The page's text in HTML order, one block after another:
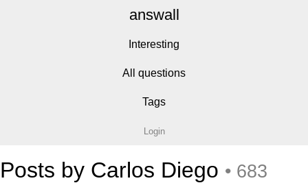
answall
Interesting
All questions
Tags
Login
Posts by Carlos Diego • 683